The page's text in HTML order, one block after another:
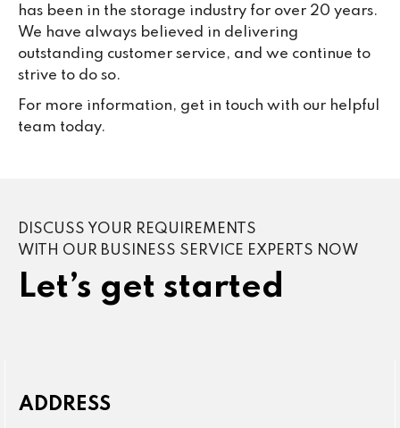
has been in the storage industry for over 20 years.
We have always believed in delivering
outstanding customer service, and we continue to
strive to do so.
For more information, get in touch with our helpful
team today.
DISCUSS YOUR REQUIREMENTS
WITH OUR BUSINESS SERVICE EXPERTS NOW
Let’s get started
ADDRESS